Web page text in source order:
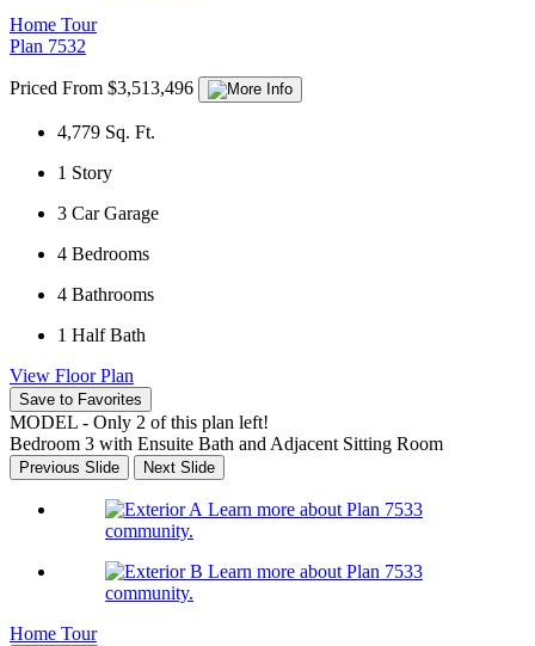
Home Tour
Plan 7532
Priced From $3,513,496
4,779 Sq. Ft.
1 Story
3 Car Garage
4 Bedrooms
4 Bathrooms
1 Half Bath
View Floor Plan
Save to Favorites
MODEL - Only 2 of this plan left!
Bedroom 3 with Ensuite Bath and Adjacent Sitting Room
Previous Slide Next Slide
Learn more about Plan 7533
community.
Learn more about Plan 7533
community.
Home Tour